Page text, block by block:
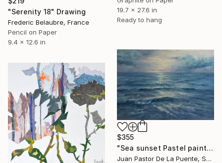
19.7 x 27.6 in
Ready to hang
"Serenity 18" Drawing
Frederic Belaubre, France
Pencil on Paper
9.4 x 12.6 in
$355
"Sea sunset Pastel painting,calm,nature,waves,art,blue,drawing" Drawing
Juan Pastor De La Puente, Spain